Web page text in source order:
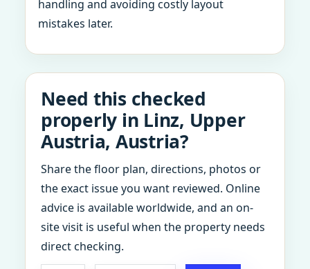
handling and avoiding costly layout
mistakes later.
Need this checked
properly in Linz, Upper
Austria, Austria?
Share the floor plan, directions, photos or
the exact issue you want reviewed. Online
advice is available worldwide, and an on-
site visit is useful when the property needs
direct checking.